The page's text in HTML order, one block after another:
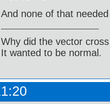
And none of that
Why did the vector
It wanted to be normal.